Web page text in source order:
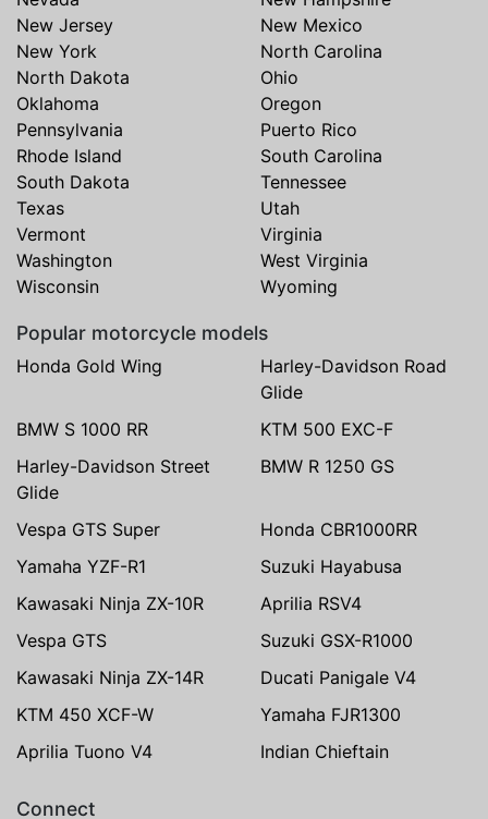
New Jersey
New Mexico
New York
North Carolina
North Dakota
Ohio
Oklahoma
Oregon
Pennsylvania
Puerto Rico
Rhode Island
South Carolina
South Dakota
Tennessee
Texas
Utah
Vermont
Virginia
Washington
West Virginia
Wisconsin
Wyoming
Popular motorcycle models
Honda Gold Wing
Harley-Davidson Road
Glide
BMW S 1000 RR
KTM 500 EXC-F
Harley-Davidson Street
Glide
BMW R 1250 GS
Vespa GTS Super
Honda CBR1000RR
Yamaha YZF-R1
Suzuki Hayabusa
Kawasaki Ninja ZX-10R
Aprilia RSV4
Vespa GTS
Suzuki GSX-R1000
Kawasaki Ninja ZX-14R
Ducati Panigale V4
KTM 450 XCF-W
Yamaha FJR1300
Aprilia Tuono V4
Indian Chieftain
Connect